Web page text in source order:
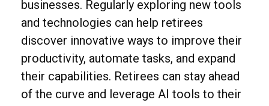
businesses. Regularly exploring new tools
and technologies can help retirees
discover innovative ways to improve their
productivity, automate tasks, and expand
their capabilities. Retirees can stay ahead
of the curve and leverage AI tools to their